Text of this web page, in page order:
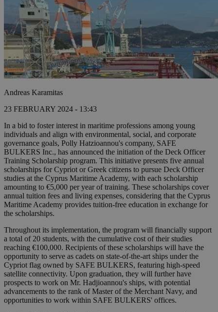
Andreas Karamitas
23 FEBRUARY 2024 - 13:43
In a bid to foster interest in maritime professions among young
individuals and align with environmental, social, and corporate
governance goals, Polly Hatzioannou's company, SAFE
BULKERS Inc., has announced the initiation of the Deck Officer
Training Scholarship program. This initiative presents five annual
scholarships for Cypriot or Greek citizens to pursue Deck Officer
studies at the Cyprus Maritime Academy, with each scholarship
amounting to €5,000 per year of training. These scholarships cover
annual tuition fees and living expenses, considering that the Cyprus
Maritime Academy provides tuition-free education in exchange for
the scholarships.
Throughout its implementation, the program will financially support
a total of 20 students, with the cumulative cost of their studies
reaching €100,000. Recipients of these scholarships will have the
opportunity to serve as cadets on state-of-the-art ships under the
Cypriot flag owned by SAFE BULKERS, featuring high-speed
satellite connectivity. Upon graduation, they will further have
prospects to work on Mr. Hadjioannou's ships, with potential
advancements to the rank of Master of the Merchant Navy, and
opportunities to work within SAFE BULKERS' offices.